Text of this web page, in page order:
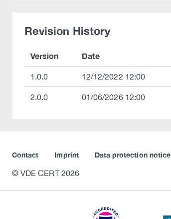
Revision History
Version Date
1.0.0 12/12/2022 12:00
2.0.0 01/06/2026 12:00
Contact Imprint Data protection notice
© VDE CERT 2026